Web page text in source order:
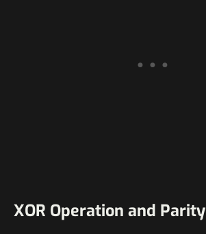
XOR Operation and Parity